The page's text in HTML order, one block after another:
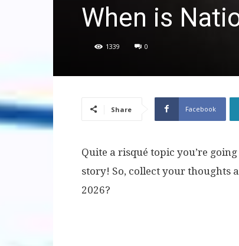
When is
1339 0
Share Facebook
Quite a risqué topic you’re
story! So, collect your thoughts
2026?